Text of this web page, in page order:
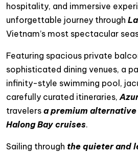
hospitality, and immersive
unforgettable journey through
Vietnam’s most spectacular
Featuring spacious private
sophisticated dining venues, a
infinity-style swimming pool,
carefully curated itineraries,
travelers a premium alternative
Halong Bay cruises.
Sailing through the quieter and